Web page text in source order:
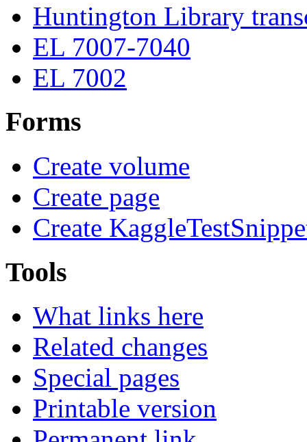
Huntington Library
EL 7007-7040
EL 7002
Forms
Create volume
Create page
Create
Tools
What links here
Related changes
Special pages
Printable version